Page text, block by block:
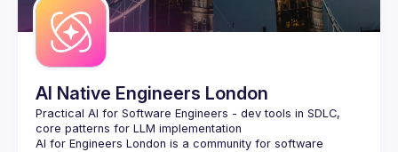
AI Native Engineers London
Practical AI for Software Engineers - dev tools in SDLC,
AI for Engineers London is a community for software